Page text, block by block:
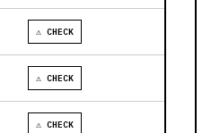
⚠ CHECK
⚠ CHECK
⚠ CHECK